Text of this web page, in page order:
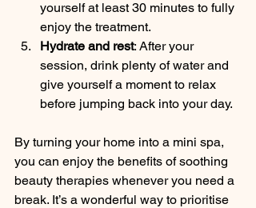
yourself at least 30 minutes to fully
enjoy the treatment.
Hydrate and rest: After your
session, drink plenty of water and
give yourself a moment to relax
before jumping back into your day.
By turning your home into a mini spa,
you can enjoy the benefits of soothing
beauty therapies whenever you need a
break. It’s a wonderful way to prioritise